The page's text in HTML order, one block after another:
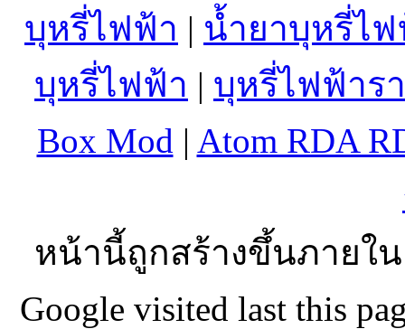
บุหรี่ไฟฟ้า | น้ำยาบุหรี่ไ
บุหรี่ไฟฟ้า | บุหรี่ไฟฟ้าร
Box Mod | Atom RDA
หน้านี้ถูกสร้างขึ้นภายใน
Google visited last this